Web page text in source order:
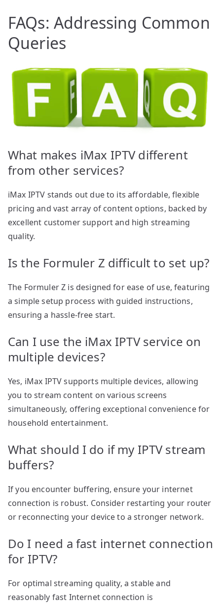
FAQs: Addressing Common
Queries
What makes iMax IPTV different
from other services?
iMax IPTV stands out due to its affordable, flexible
pricing and vast array of content options, backed by
excellent customer support and high streaming
quality.
Is the Formuler Z difficult to set up?
The Formuler Z is designed for ease of use, featuring
a simple setup process with guided instructions,
ensuring a hassle-free start.
Can I use the iMax IPTV service on
multiple devices?
Yes, iMax IPTV supports multiple devices, allowing
you to stream content on various screens
simultaneously, offering exceptional convenience for
household entertainment.
What should I do if my IPTV stream
buffers?
If you encounter buffering, ensure your internet
connection is robust. Consider restarting your router
or reconnecting your device to a stronger network.
Do I need a fast internet connection
for IPTV?
For optimal streaming quality, a stable and
reasonably fast Internet connection is